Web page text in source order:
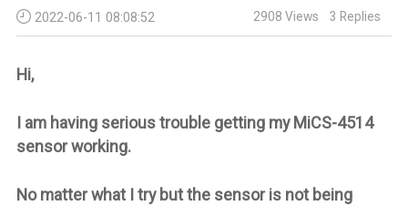
2022-06-11 08:08:52 2908 Views 3 Replies
Hi,
I am having serious trouble getting my MiCS-4514
sensor working.
No matter what I try but the sensor is not being